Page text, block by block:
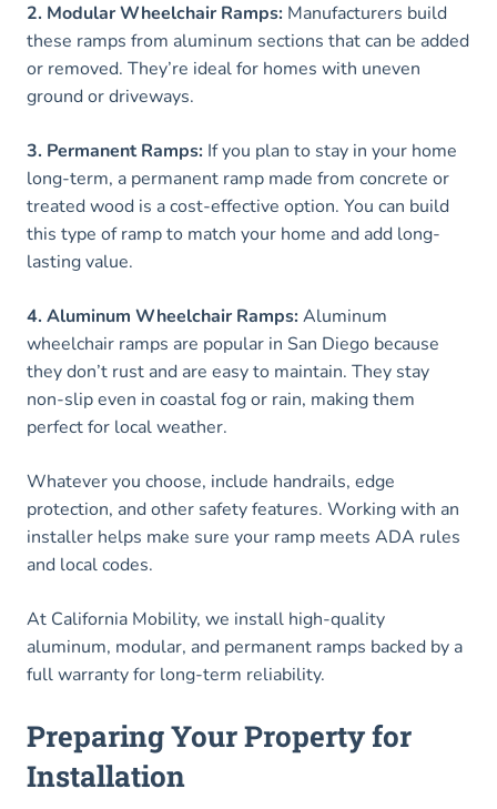
2. Modular Wheelchair Ramps: Manufacturers build
these ramps from aluminum sections that can be added
or removed. They’re ideal for homes with uneven
ground or driveways.
3. Permanent Ramps: If you plan to stay in your home
long-term, a permanent ramp made from concrete or
treated wood is a cost-effective option. You can build
this type of ramp to match your home and add long-
lasting value.
4. Aluminum Wheelchair Ramps:Aluminum
wheelchair ramps are popular in San Diego because
they don’t rust and are easy to maintain. They stay
non-slip even in coastal fog or rain, making them
perfect for local weather.
Whatever you choose, include handrails, edge
protection, and other safety features. Working with an
installer helps make sure your ramp meets ADA rules
and local codes.
At California Mobility, we install high-quality
aluminum, modular, and permanent ramps backed by a
full warranty for long-term reliability.
Preparing Your Property for
Installation